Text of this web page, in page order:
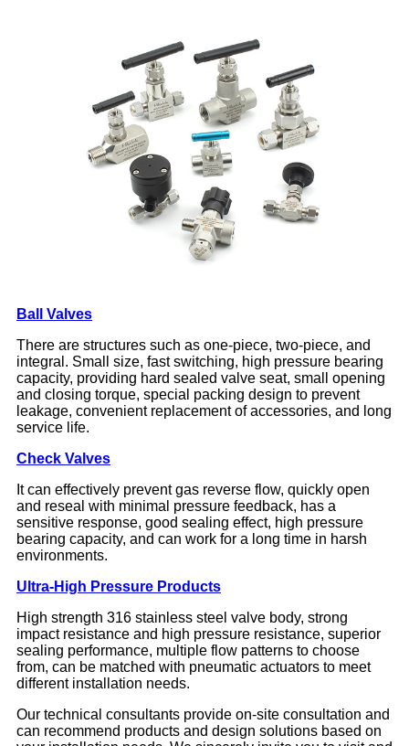
Ball Valves
There are structures such as one-piece, two-piece, and
integral. Small size, fast switching, high pressure bearing
capacity, providing hard sealed valve seat, small opening
and closing torque, special packing design to prevent
leakage, convenient replacement of accessories, and long
service life.
Check Valves
It can effectively prevent gas reverse flow, quickly open
and reseal with minimal pressure feedback, has a
sensitive response, good sealing effect, high pressure
bearing capacity, and can work for a long time in harsh
environments.
Ultra-High Pressure Products
High strength 316 stainless steel valve body, strong
impact resistance and high pressure resistance, superior
sealing performance, multiple flow patterns to choose
from, can be matched with pneumatic actuators to meet
different installation needs.
Our technical consultants provide on-site consultation and
can recommend products and design solutions based on